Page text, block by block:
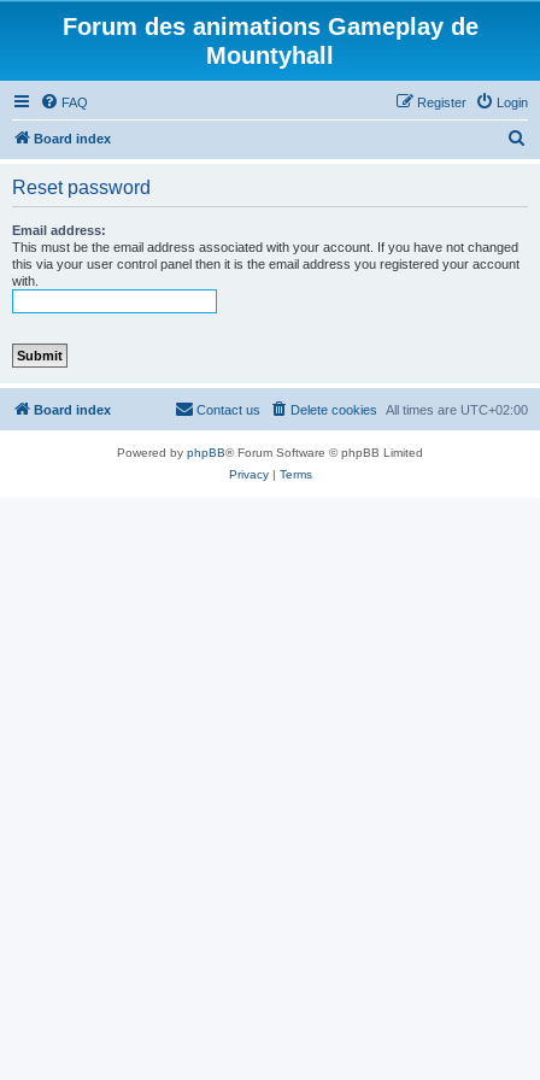
Forum des animations Gameplay de
Mountyhall
FAQ Login
Register
Board index
Reset password
Email address:
This must be the email address associated with your account. If you have not changed
this via your user control panel then it is the email address you registered your account
with.
Board index All times are UTC+02:00
Delete cookies
Contact us
Powered by phpBB® Forum Software © phpBB Limited
Privacy| Terms